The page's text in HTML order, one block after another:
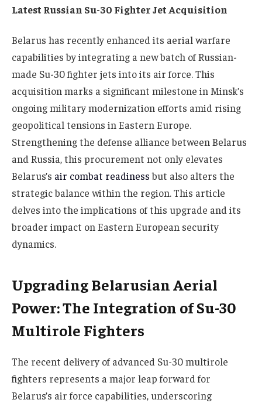
Latest Russian Su-30 Fighter Jet Acquisition
Belarus has recently enhanced its aerial warfare
capabilities by integrating a new batch of Russian-
made Su-30 fighter jets into its air force. This
acquisition marks a significant milestone in Minsk’s
ongoing military modernization efforts amid rising
geopolitical tensions in Eastern Europe.
Strengthening the defense alliance between Belarus
and Russia, this procurement not only elevates
Belarus’s air combat readinessbut also alters the
strategic balance within the region. This article
delves into the implications of this upgrade and its
broader impact on Eastern European security
dynamics.
Upgrading Belarusian Aerial
Power: The Integration of Su-30
Multirole Fighters
The recent delivery of advanced Su-30 multirole
fighters represents a major leap forward for
Belarus’s air force capabilities, underscoring